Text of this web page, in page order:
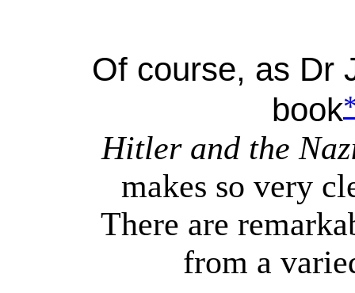
Of course, as Dr
book
Hitler and the
makes so very
There are
from a